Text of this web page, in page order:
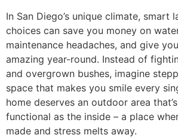
In San Diego’s unique climate, smart
choices can save you money on
maintenance headaches, and give
amazing year-round. Instead of
and overgrown bushes, imagine
space that makes you smile every
home deserves an outdoor area
functional as the inside – a place
made and stress melts away.